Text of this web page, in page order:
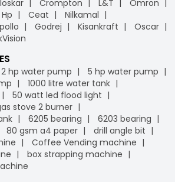
platform, we offer free
helping you save money without
extra charges. Enjoy the
shipping on bulk orders and other
with confidence, and let us handle
can focus on what matters most to
by offering financial flexibility and
IB Credit, you can manage cash flow
enjoy a 30-day interest-free
This allows you to make necessary
immediate payment pressure.
optimise your cash flow,
various flexible payment options,
cards, net banking, UPI, and digital
makes it easier for businesses to
conveniently, leveraging the
Crompton L&T
Omron
Hp Ceat
Nilkamal
Godrej Kisankraft
Oscar
2 hp water pump
5 hp water pump
1000 litre water tank
50 watt led flood light
stove 2 burner
6205 bearing
6203 bearing
80 gsm a4 paper
drill angle bit
Coffee Vending machine
box strapping machine